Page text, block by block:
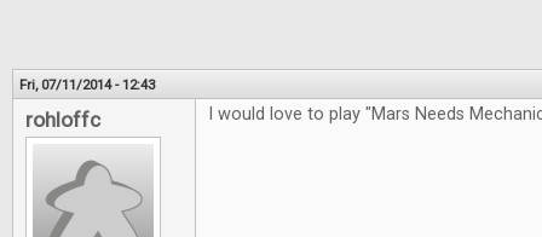
Fri, 07/11/2014 - 12:43
rohloffc I would love to play "Mars Needs